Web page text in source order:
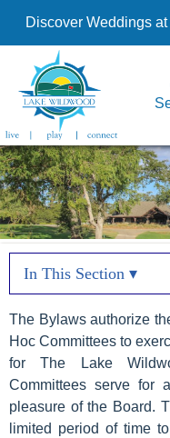
Discover Weddings
In This Section ▾
The Bylaws authorize
Hoc Committees to
for The Lake
Committees serve for
pleasure of the Board.
limited period of time